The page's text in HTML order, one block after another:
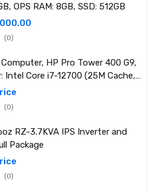
OPS RAM: 8GB, SSD: 512GB
(0)
HP Pro Tower 400 G9,
Intel Core i7-12700 (25M Cache,
GHz) RAM: 8GB DDR4
3200MHz, Storage: NVMe SSD 1TB
(0)
RZ-3.7KVA IPS Inverter and
Package
(0)